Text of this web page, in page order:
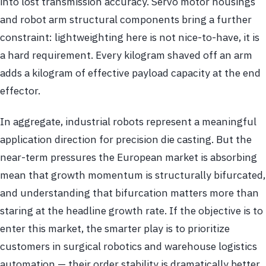
and robot arm structural components bring a further
constraint: lightweighting here is not nice-to-have, it is
a hard requirement. Every kilogram shaved off an arm
adds a kilogram of effective payload capacity at the end
effector.
In aggregate, industrial robots represent a meaningful
application direction for precision die casting. But the
near-term pressures the European market is absorbing
mean that growth momentum is structurally bifurcated,
and understanding that bifurcation matters more than
staring at the headline growth rate. If the objective is to
enter this market, the smarter play is to prioritize
customers in surgical robotics and warehouse logistics